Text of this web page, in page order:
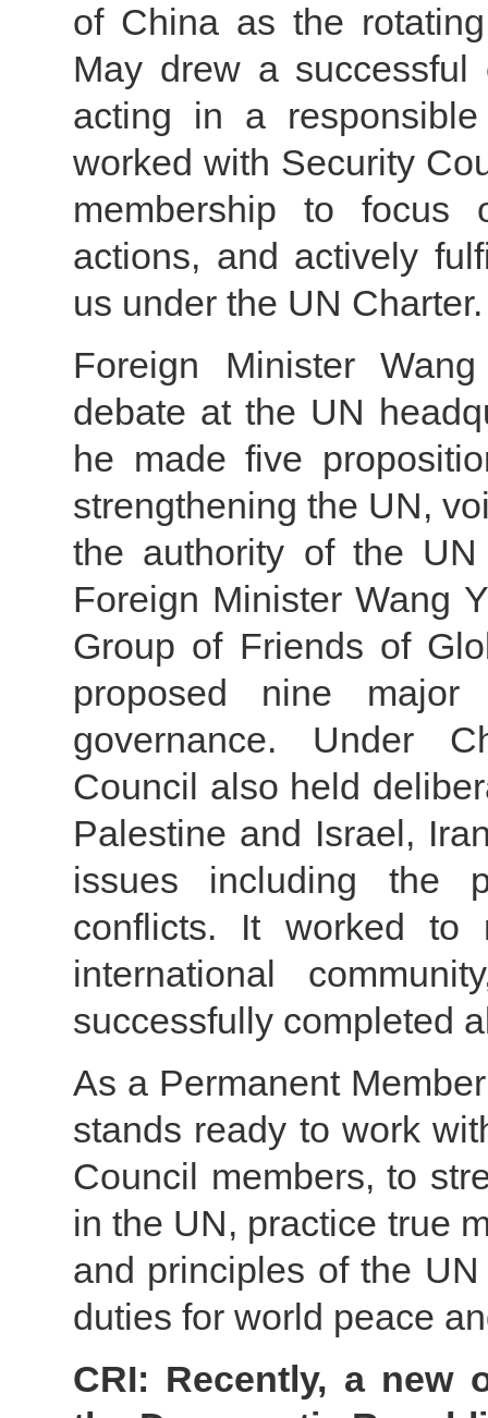
of China as the
May drew a successful
acting in a responsible
worked with Security
membership to focus
actions, and actively
us under the UN Charter.
Foreign Minister
debate at the UN
he made five
strengthening the UN,
the authority of the
Foreign Minister Wang
Group of Friends of
proposed nine major
governance. Under
Council also held
Palestine and Israel,
issues including the
conflicts. It worked to
international
successfully completed
As a Permanent
stands ready to work
Council members, to
in the UN, practice true
and principles of the
duties for world peace
CRI: Recently, a new